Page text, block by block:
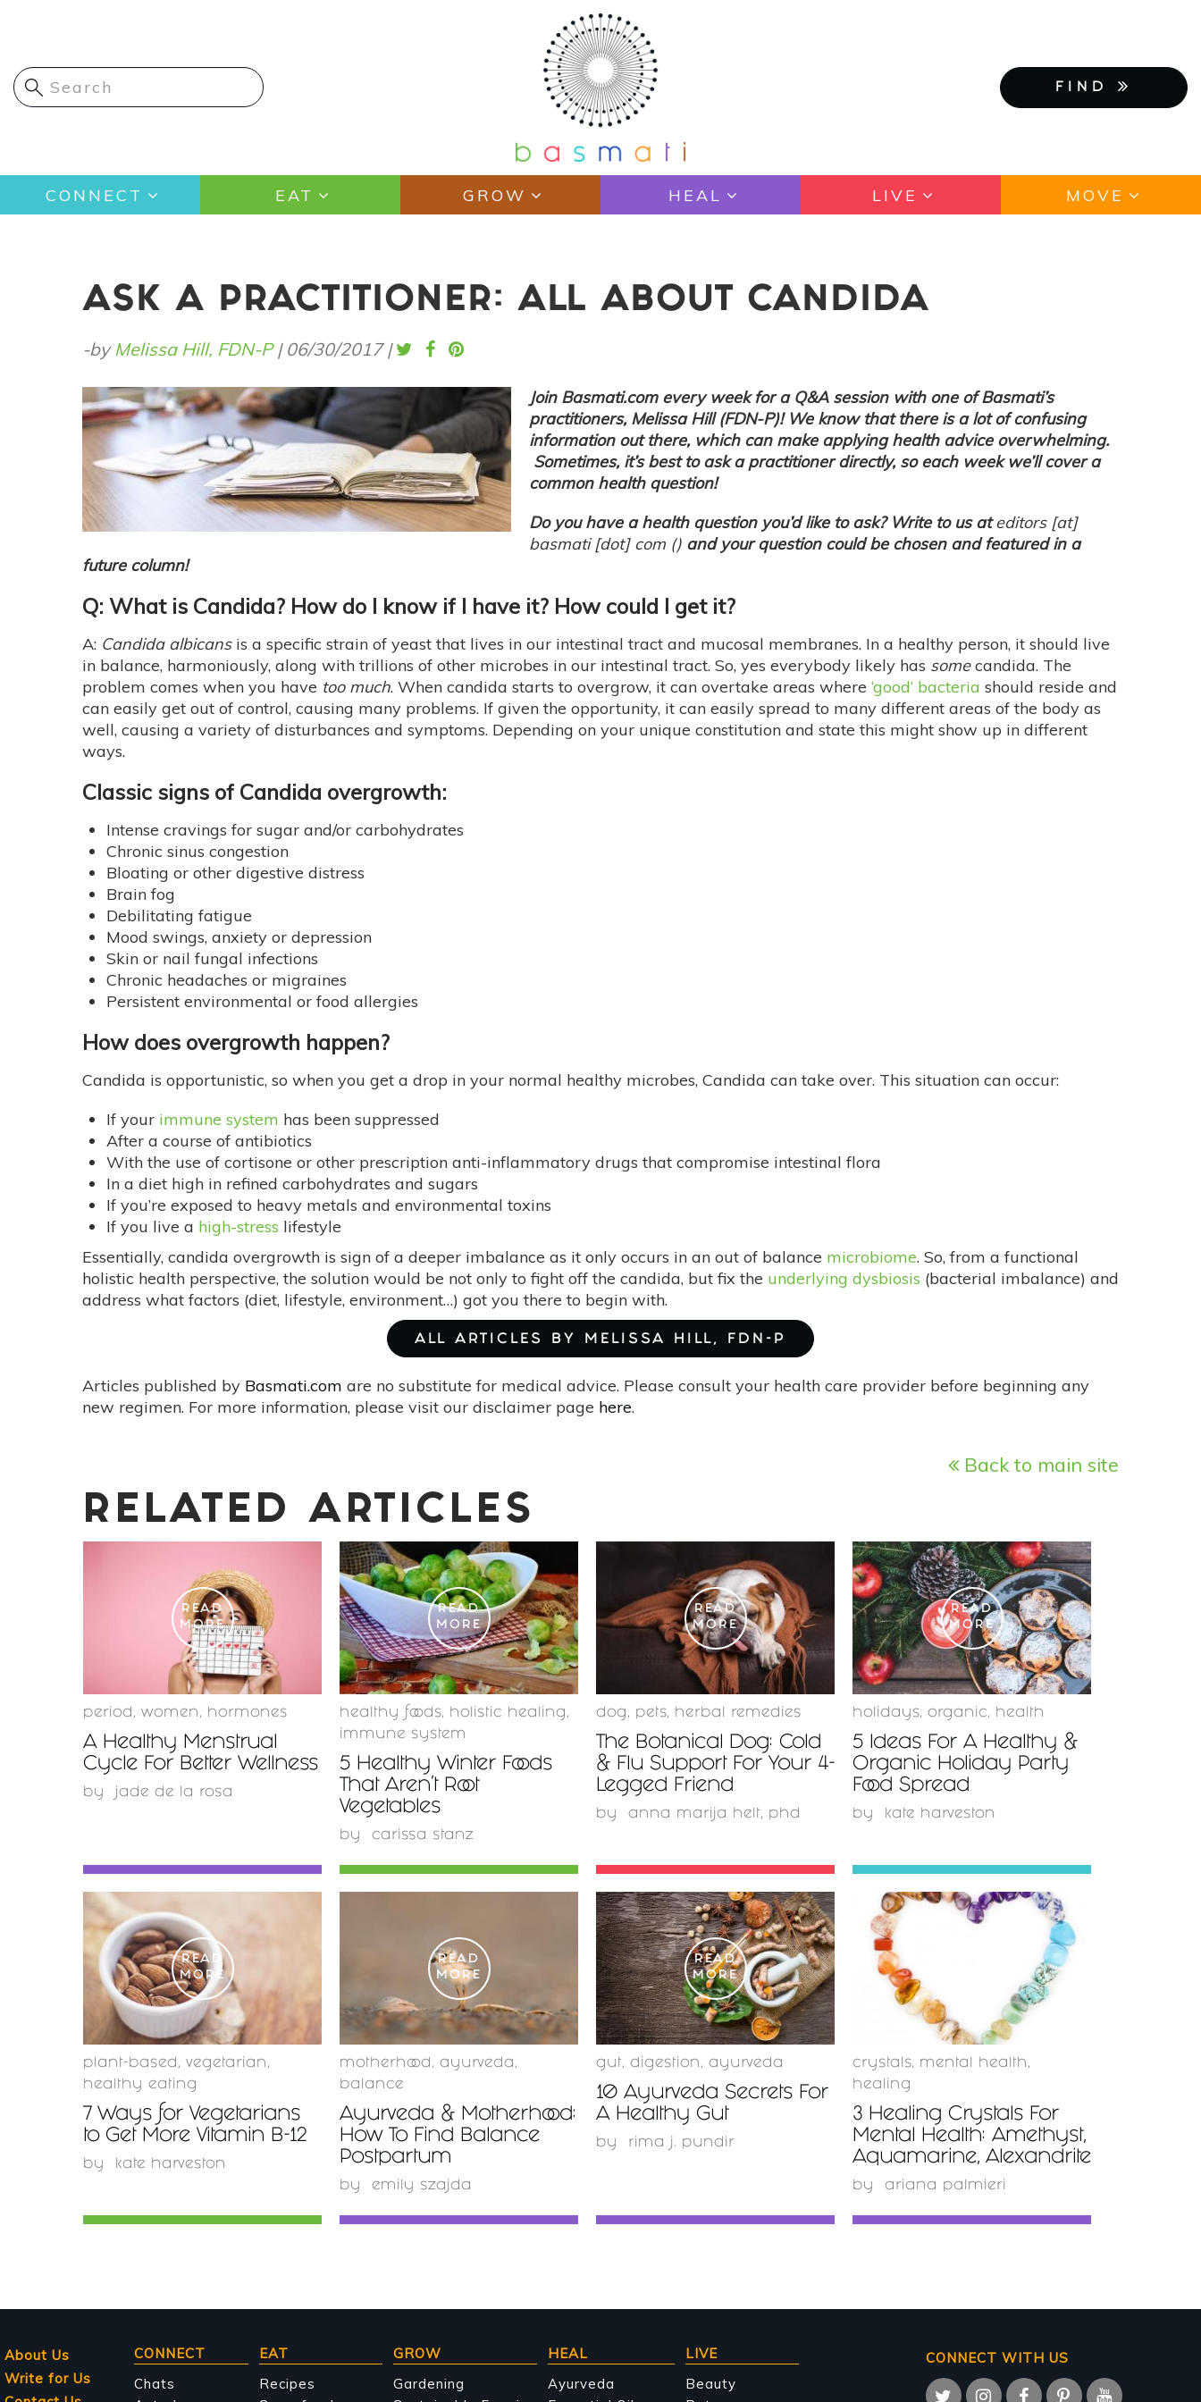
content
FIND
Main
navigation
CONNECT EAT GROW HEAL LIVE MOVE
ASK A PRACTITIONER: ALL ABOUT CANDIDA
-byMelissa Hill, FDN-P| 06/30/2017 |
Join Basmati.com every week for a Q&A session with one of Basmati’s
practitioners, Melissa Hill (FDN-P)! We know that there is a lot of confusing
information out there, which can make applying health advice overwhelming.
Sometimes, it’s best to ask a practitioner directly, so each week we’ll cover a
common health question!
Do you have a health question you’d like to ask? Write to us ateditors[at]
basmati[dot] com () and your question could be chosen and featured in a
future column!
Q: What is Candida? How do I know if I have it? How could I get it?
A: Candida albicans is a specific strain of yeast that lives in our intestinal tract and mucosal membranes. In a healthy person, it should live
in balance, harmoniously, along with trillions of other microbes in our intestinal tract. So, yes everybody likely has somecandida. The
problem comes when you have too much. When candida starts to overgrow, it can overtake areas where ‘good’ bacteria should reside and
can easily get out of control, causing many problems. If given the opportunity, it can easily spread to many different areas of the body as
well, causing a variety of disturbances and symptoms. Depending on your unique constitution and state this might show up in different
ways.
Classic signs of Candida overgrowth:
Intense cravings for sugar and/or carbohydrates
Chronic sinus congestion
Bloating or other digestive distress
Brain fog
Debilitating fatigue
Mood swings, anxiety or depression
Skin or nail fungal infections
Chronic headaches or migraines
Persistent environmental or food allergies
How does overgrowth happen?
Candida is opportunistic, so when you get a drop in your normal healthy microbes, Candida can take over. This situation can occur:
If your immune system has been suppressed
After a course of antibiotics
With the use of cortisone or other prescription anti-inflammatory drugs that compromise intestinal flora
In a diet high in refined carbohydrates and sugars
If you’re exposed to heavy metals and environmental toxins
If you live a high-stress lifestyle
Essentially, candida overgrowth is sign of a deeper imbalance as it only occurs in an out of balance microbiome. So, from a functional
holistic health perspective, the solution would be not only to fight off the candida, but fix the underlying dysbiosis (bacterial imbalance) and
address what factors (diet, lifestyle, environment…) got you there to begin with.
ALL ARTICLES BY MELISSA HILL, FDN-P
Articles published by Basmati.com are no substitute for medical advice. Please consult your health care provider before beginning any
new regimen. For more information, please visit our disclaimer page here.
Back to main site
RELATED ARTICLES
READ
MORE
period , women , hormones
A Healthy Menstrual
Cycle For Better Wellness
by jade de la rosa
READ
MORE
healthy foods, holistic healing ,
immune system
5 Healthy Winter Foods
That Aren't Root
Vegetables
by carissa stanz
READ
MORE
dog , pets, herbal remedies
The Botanical Dog: Cold
& Flu Support For Your 4-
Legged Friend
by anna marija helt, phd
READ
MORE
holidays, organic , health
5 Ideas For A Healthy &
Organic Holiday Party
Food Spread
by kate harveston
READ
MORE
plant-based , vegetarian ,
healthy eating
7 Ways for Vegetarians
to Get More Vitamin B-12
by kate harveston
READ
MORE
motherhood , ayurveda ,
balance
Ayurveda & Motherhood:
How To Find Balance
Postpartum
by emily szajda
READ
MORE
gut , digestion , ayurveda
10 Ayurveda Secrets For
A Healthy Gut
by rima j. pundir
crystals, mental health ,
healing
3 Healing Crystals For
Mental Health: Amethyst,
Aquamarine, Alexandrite
by ariana palmieri
CONNECT WITH US
About Us
Write for Us
Main
navigation
CONNECT
Chats
EAT
Recipes
GROW
Gardening
HEAL
Ayurveda
LIVE
Beauty